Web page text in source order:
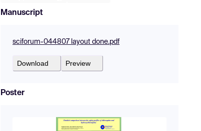
Manuscript
sciforum-044807 layout done.pdf
Download Preview
Poster